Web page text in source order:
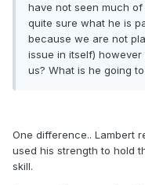
have not seen much
quite sure what he is
because we are not
issue in itself)
us? What is he going
One difference.. Lambert
used his strength to hold
skill.